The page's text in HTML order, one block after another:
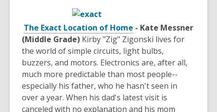
The Exact Location of Home - Kate Messner
(Middle Grade) Kirby "Zig" Zigonski lives for
the world of simple circuits, light bulbs,
buzzers, and motors. Electronics are, after all,
much more predictable than most people--
especially his father, who he hasn't seen in
over a year. When his dad's latest visit is
canceled with no explanation and his mom